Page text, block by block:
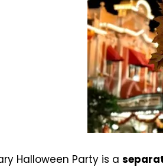
Halloween Party is a